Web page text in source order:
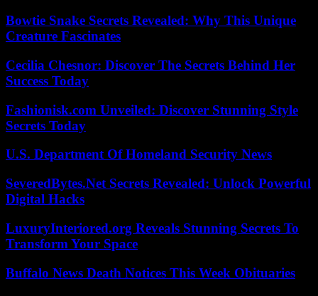
Bowtie Snake Secrets Revealed: Why This Unique
Creature Fascinates
Cecilia Chesnor: Discover The Secrets Behind Her
Success Today
Fashionisk.com Unveiled: Discover Stunning Style
Secrets Today
U.S. Department Of Homeland Security News
SeveredBytes.Net Secrets Revealed: Unlock Powerful
Digital Hacks
LuxuryInteriored.org Reveals Stunning Secrets To
Transform Your Space
Buffalo News Death Notices This Week Obituaries